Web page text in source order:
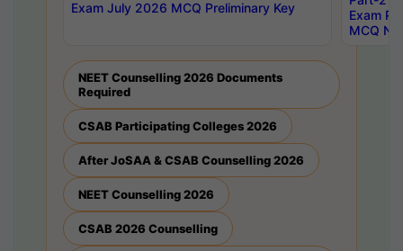
Exam July 2026 MCQ Preliminary Key
Exam
MCQ
NEET Counselling 2026 Documents
Required
CSAB Participating Colleges 2026
After JoSAA & CSAB Counselling 2026
NEET Counselling 2026
CSAB 2026 Counselling